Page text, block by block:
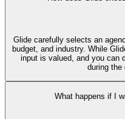
Glide carefully selects an
budget, and industry. While
input is valued, and you can
during the
What happens if I